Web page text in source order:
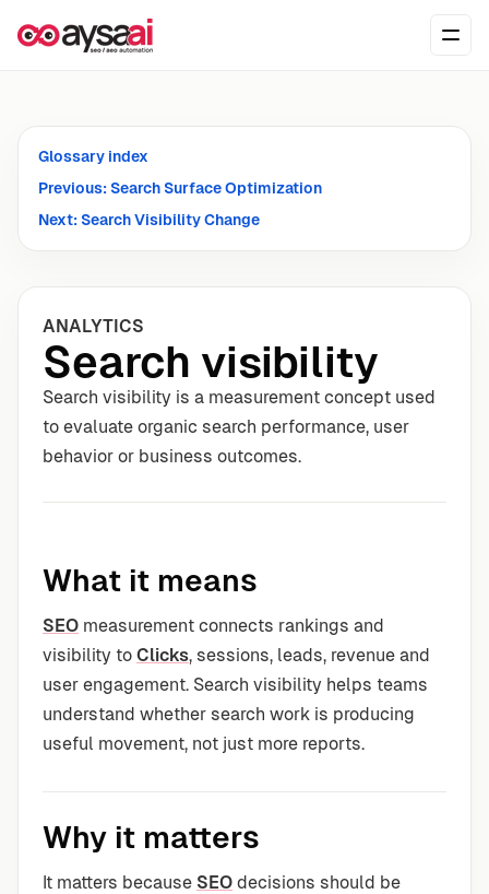
Glossary index
Previous: Search Surface Optimization
Next: Search Visibility Change
ANALYTICS
Search visibility
Search visibility is a measurement concept used
to evaluate organic search performance, user
behavior or business outcomes.
What it means
SEO measurement connects rankings and
visibility to Clicks, sessions, leads, revenue and
user engagement. Search visibility helps teams
understand whether search work is producing
useful movement, not just more reports.
Why it matters
It matters because SEO decisions should be